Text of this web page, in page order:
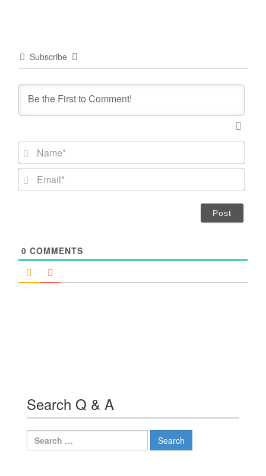
Subscribe
N
m
*
0 COMMENTS
Search Q & A
Search
for: